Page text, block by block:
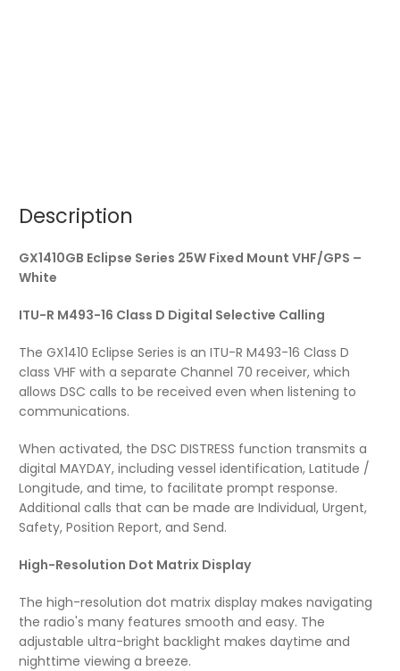
Description
GX1410GB Eclipse Series 25W Fixed Mount VHF/GPS –
White
ITU-R M493-16 Class D Digital Selective Calling
The GX1410 Eclipse Series is an ITU-R M493-16 Class D
class VHF with a separate Channel 70 receiver, which
allows DSC calls to be received even when listening to
communications.
When activated, the DSC DISTRESS function transmits a
digital MAYDAY, including vessel identification, Latitude /
Longitude, and time, to facilitate prompt response.
Additional calls that can be made are Individual, Urgent,
Safety, Position Report, and Send.
High-Resolution Dot Matrix Display
The high-resolution dot matrix display makes navigating
the radio's many features smooth and easy. The
adjustable ultra-bright backlight makes daytime and
nighttime viewing a breeze.